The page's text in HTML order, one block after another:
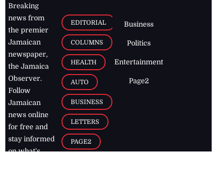
Breaking
news from
the premier
Jamaican
newspaper,
the Jamaica
Observer.
Follow
Jamaican
news online
for free and
stay informed
on what's
EDITORIAL
COLUMNS
HEALTH
AUTO
BUSINESS
LETTERS
PAGE2
Business
Politics
Entertainment
Page2